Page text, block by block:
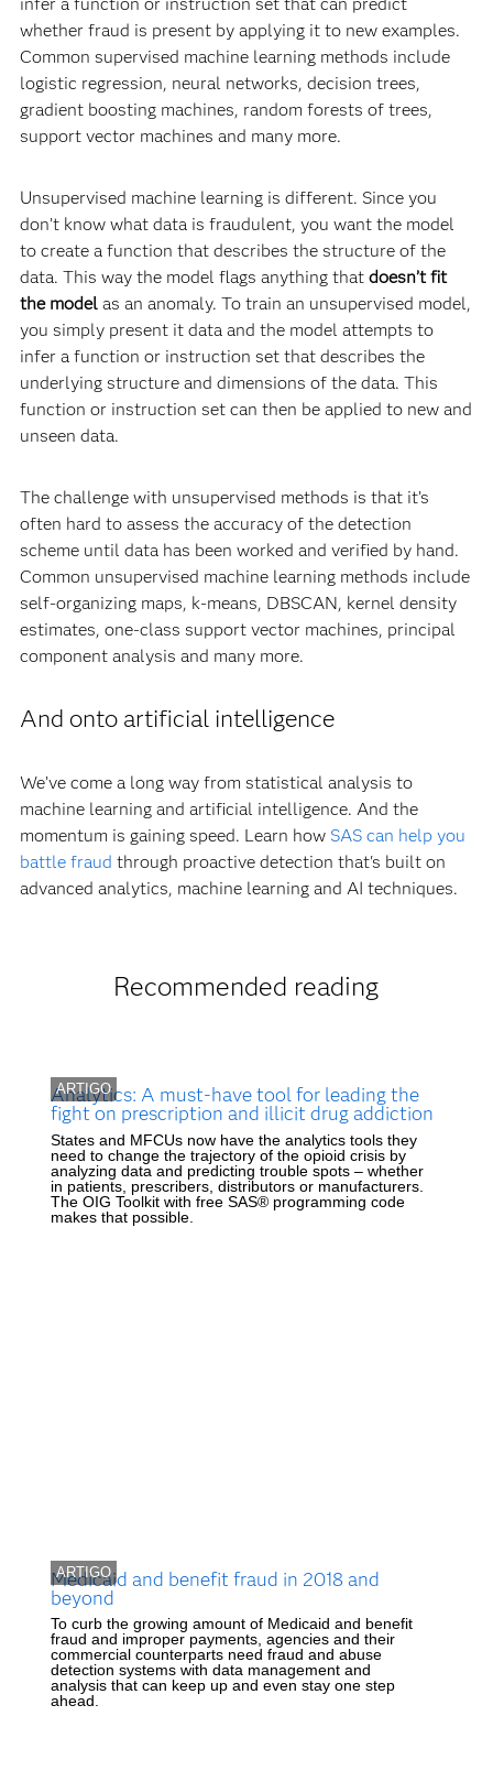
whether fraud is present by applying it to new examples.
Common supervised machine learning methods include
logistic regression, neural networks, decision trees,
gradient boosting machines, random forests of trees,
support vector machines and many more.
Unsupervised machine learning is different. Since you
don’t know what data is fraudulent, you want the model
to create a function that describes the structure of the
data. This way the model flags anything that doesn’t fit
the modelas an anomaly. To train an unsupervised model,
you simply present it data and the model attempts to
infer a function or instruction set that describes the
underlying structure and dimensions of the data. This
function or instruction set can then be applied to new and
unseen data.
The challenge with unsupervised methods is that it’s
often hard to assess the accuracy of the detection
scheme until data has been worked and verified by hand.
Common unsupervised machine learning methods include
self-organizing maps, k-means, DBSCAN, kernel density
estimates, one-class support vector machines, principal
component analysis and many more.
And onto artificial intelligence
We’ve come a long way from statistical analysis to
machine learning and artificial intelligence. And the
momentum is gaining speed. Learn how SAS can help you
battle fraud through proactive detection that's built on
advanced analytics, machine learning and AI techniques.
Recommended reading
ARTIGO
Analytics: A must-have tool for leading the
fight on prescription and illicit drug addiction
States and MFCUs now have the analytics tools they
need to change the trajectory of the opioid crisis by
analyzing data and predicting trouble spots – whether
in patients, prescribers, distributors or manufacturers.
The OIG Toolkit with free SAS® programming code
makes that possible.
ARTIGO
Medicaid and benefit fraud in 2018 and
beyond
To curb the growing amount of Medicaid and benefit
fraud and improper payments, agencies and their
commercial counterparts need fraud and abuse
detection systems with data management and
analysis that can keep up and even stay one step
ahead.